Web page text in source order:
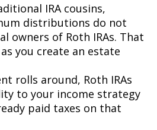
IRA cousins,
distributions do not
owners of Roth IRAs. That
you create an estate
rolls around, Roth IRAs
to your income strategy
paid taxes on that